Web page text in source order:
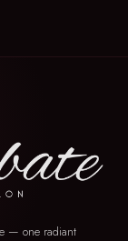
— one radiant